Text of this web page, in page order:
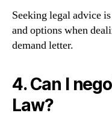
Seeking legal advice
and options when
demand letter.
4. Can I
Law?